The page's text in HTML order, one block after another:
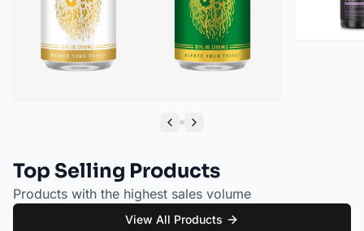
Previous slide
Next slide
Top Selling Products
Products with the highest sales volume
View All Products